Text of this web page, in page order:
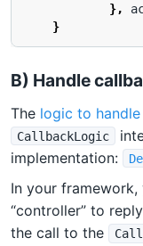
},
}
B) Handle
The logic to
CallbackLogic
implementation:
In your
“controller” to
the call to the